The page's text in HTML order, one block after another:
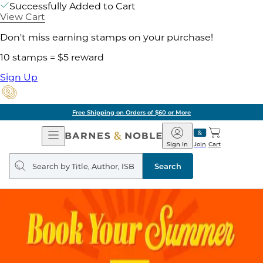
Successfully Added to Cart
View Cart
Don't miss earning stamps on your purchase!
10 stamps = $5 reward
Sign Up
Free Shipping on Orders of $60 or More
Open
Navigation
Barnes
&
Noble
Join
Sign In Cart
Search
query
Search